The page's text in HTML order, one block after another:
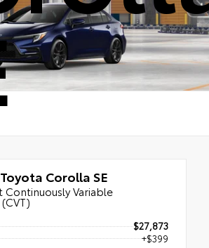
Toyota Corolla SE
Continuously Variable
$27,873
+$399